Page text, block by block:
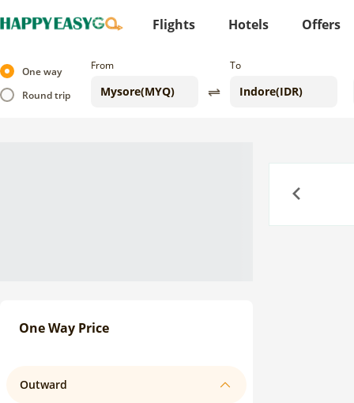
Flights Hotels Offers
One way
Round trip
From To
One Way Price
Outward